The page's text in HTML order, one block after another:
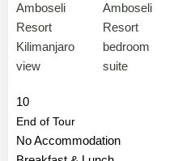
10
End of Tour
No Accommodation